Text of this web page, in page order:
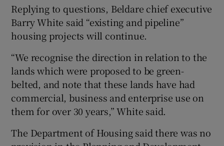
Replying to questions, Beldare chief executive
Barry White said “existing and pipeline”
housing projects will continue.
“We recognise the direction in relation to the
lands which were proposed to be green-
belted, and note that these lands have had
commercial, business and enterprise use on
them for over 30 years,” White said.
The Department of Housing said there was no